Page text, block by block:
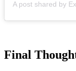
Final